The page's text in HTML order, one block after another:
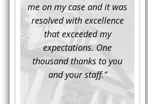
for a me on my case and it was
resolved with excellence
that exceeded my
expectations. One
thousand thanks to you
and your staff.”